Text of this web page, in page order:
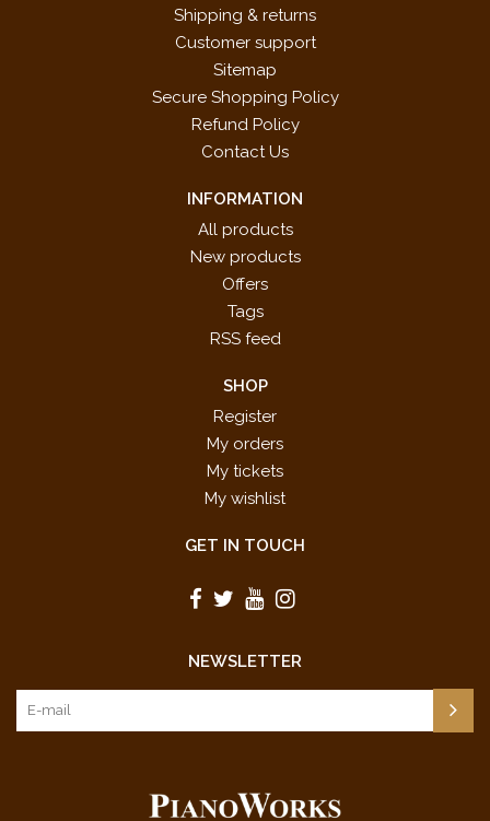
Shipping & returns
Customer support
Sitemap
Secure Shopping Policy
Refund Policy
Contact Us
INFORMATION
All products
New products
Offers
Tags
RSS feed
SHOP
Register
My orders
My tickets
My wishlist
GET IN TOUCH
NEWSLETTER